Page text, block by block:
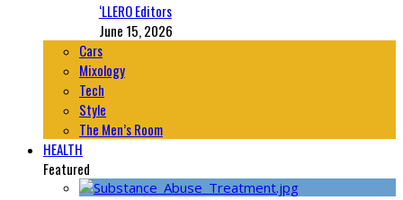
‘LLERO Editors
June 15, 2026
Cars
Mixology
Tech
Style
The Men’s Room
HEALTH
Featured